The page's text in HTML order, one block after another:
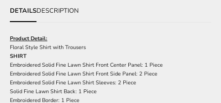
DETAILSDESCRIPTION
Product Detail:
Floral Style Shirt with Trousers
SHIRT
Embroidered Solid Fine Lawn Shirt Front Center Panel: 1 Piece
Embroidered Solid Fine Lawn Shirt Front Side Panel: 2 Piece
Embroidered Solid Fine Lawn Shirt Sleeves: 2 Piece
Solid Fine Lawn Shirt Back: 1 Piece
Embroidered Border: 1 Piece